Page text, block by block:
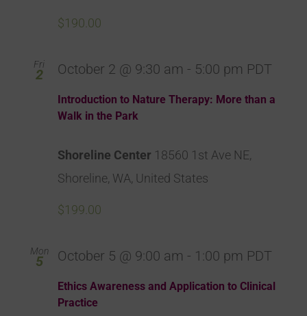
$190.00
Fri
2
Introduction to Nature Therapy: More than a
Walk in the Park
October 2 @ 9:30 am - 5:00 pm PDT
Shoreline Center 18560 1st Ave NE,
Shoreline, WA, United States
$199.00
Mon
5
Ethics Awareness and Application to Clinical
Practice
October 5 @ 9:00 am - 1:00 pm PDT